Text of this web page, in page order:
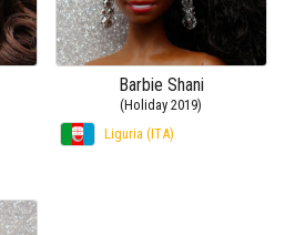
Barbie Shani
(Holiday 2019)
Liguria (ITA)